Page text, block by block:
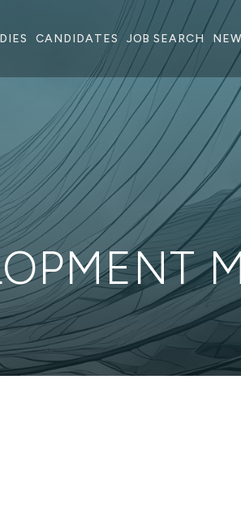
CANDIDATES JOB SEARCH